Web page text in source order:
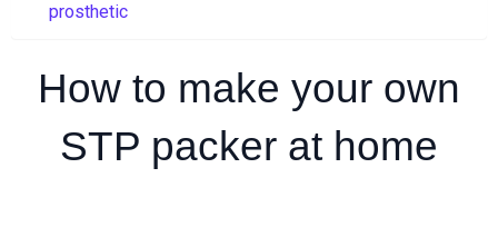
prosthetic
How to make your own
STP packer at home